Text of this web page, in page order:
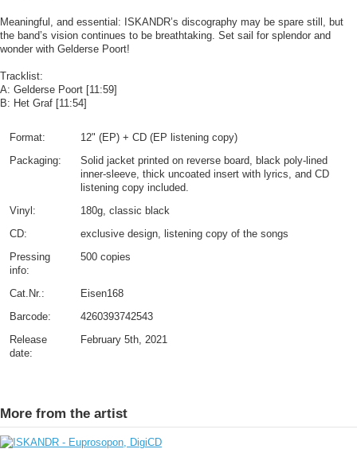
Meaningful, and essential: ISKANDR’s discography may be spare still, but
the band’s vision continues to be breathtaking. Set sail for splendor and
wonder with Gelderse Poort!
Tracklist:
A: Gelderse Poort [11:59]
B: Het Graf [11:54]
Format:
12" (EP) + CD (EP listening copy)
Packaging:
Solid jacket printed on reverse board, black poly-lined
inner-sleeve, thick uncoated insert with lyrics, and CD
listening copy included.
Vinyl:
180g, classic black
CD:
exclusive design, listening copy of the songs
Pressing
info:
500 copies
Cat.Nr.:
Eisen168
Barcode:
4260393742543
Release
date:
February 5th, 2021
More from the artist